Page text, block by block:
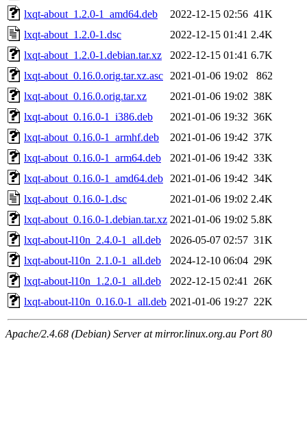
lxqt-about_1.2.0-1_amd64.deb
2022-12-15 02:56 41K
lxqt-about_1.2.0-1.dsc
2022-12-15 01:41 2.4K
lxqt-about_1.2.0-1.debian.tar.xz
2022-12-15 01:41 6.7K
lxqt-about_0.16.0.orig.tar.xz.asc
2021-01-06 19:02
862
lxqt-about_0.16.0.orig.tar.xz
2021-01-06 19:02 38K
lxqt-about_0.16.0-1_i386.deb
2021-01-06 19:32 36K
lxqt-about_0.16.0-1_armhf.deb
2021-01-06 19:42 37K
lxqt-about_0.16.0-1_arm64.deb
2021-01-06 19:42 33K
lxqt-about_0.16.0-1_amd64.deb
2021-01-06 19:42 34K
lxqt-about_0.16.0-1.dsc
2021-01-06 19:02 2.4K
lxqt-about_0.16.0-1.debian.tar.xz 2021-01-06 19:02 5.8K
lxqt-about-l10n_2.4.0-1_all.deb
2026-05-07 02:57 31K
lxqt-about-l10n_2.1.0-1_all.deb
2024-12-10 06:04 29K
lxqt-about-l10n_1.2.0-1_all.deb
2022-12-15 02:41
26K
lxqt-about-l10n_0.16.0-1_all.deb 2021-01-06 19:27 22K
Apache/2.4.68 (Debian) Server at mirror.linux.org.au Port 80